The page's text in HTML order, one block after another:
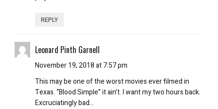
REPLY
Leonard Pinth Garnell
November 19, 2018 at 7:57 pm
This may be one of the worst movies ever filmed in
Texas. “Blood Simple” it ain’t. I want my two hours back.
Excruciatingly bad…